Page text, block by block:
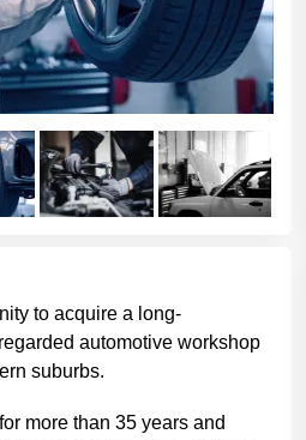
to acquire a long-
automotive workshop
suburbs.
more than 35 years and